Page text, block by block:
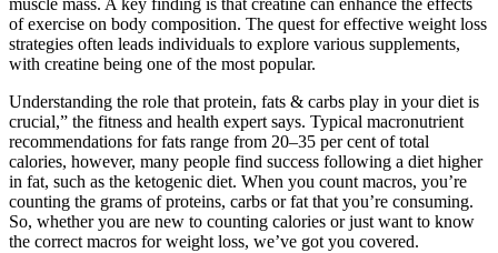
muscle mass. A key finding is that creatine can enhance the effects
of exercise on body composition. The quest for effective weight loss
strategies often leads individuals to explore various supplements,
with creatine being one of the most popular.
Understanding the role that protein, fats & carbs play in your diet is
crucial,” the fitness and health expert says. Typical macronutrient
recommendations for fats range from 20–35 per cent of total
calories, however, many people find success following a diet higher
in fat, such as the ketogenic diet. When you count macros, you’re
counting the grams of proteins, carbs or fat that you’re consuming.
So, whether you are new to counting calories or just want to know
the correct macros for weight loss, we’ve got you covered.